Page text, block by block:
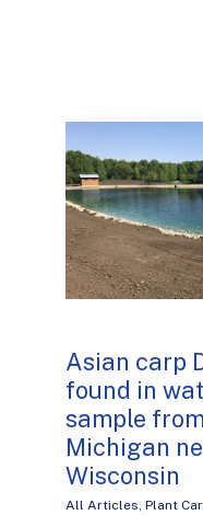
Asian carp
found in
sample
Michigan
Wisconsin
All Articles, Plant